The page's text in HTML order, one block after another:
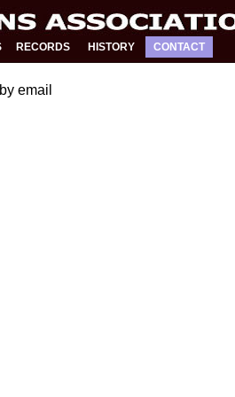
RECORDS HISTORY CONTACT
email